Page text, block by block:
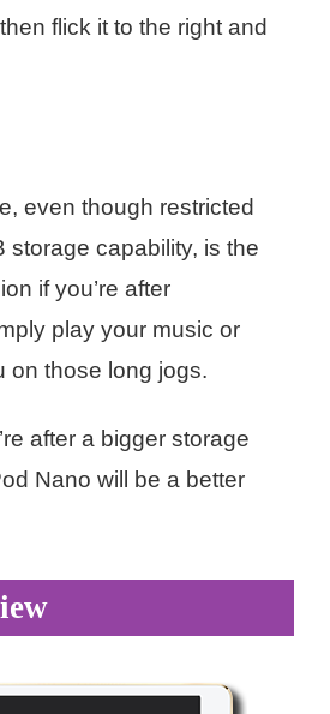
flick it to the right and
even though restricted
storage capability, is the
if you’re after
play your music or
on those long jogs.
after a bigger storage
Nano will be a better